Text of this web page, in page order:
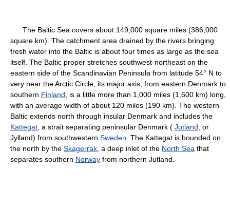
The Baltic Sea covers about 149,000 square miles (386,000
square km). The catchment area drained by the rivers bringing
fresh water into the Baltic is about four times as large as the sea
itself. The Baltic proper stretches southwest-northeast on the
eastern side of the Scandinavian Peninsula from latitude 54° N to
very near the Arctic Circle; its major axis, from eastern Denmark to
southern Finland , is a little more than 1,000 miles (1,600 km) long,
with an average width of about 120 miles (190 km). The western
Baltic extends north through insular Denmark and includes the
Kattegat , a strait separating peninsular Denmark ( Jutland , or
Jylland) from southwestern Sweden . The Kattegat is bounded on
the north by the Skagerrak , a deep inlet of the North Sea that
separates southern Norway from northern Jutland.